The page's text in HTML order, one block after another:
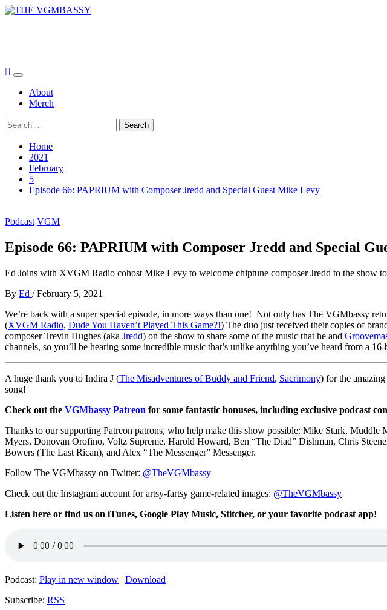
Skip
Primary
MenuAbout
Merch
Search
for:
Home
2021
February
5
Episode 66: PAPRIUM with Composer Jredd and Special Guest Mike Levy
Podcast VGM
Episode 66: PAPRIUM with Composer Jredd and Special
Ed Joins with XVGM Radio cohost Mike Levy to welcome chiptune composer Jredd to the show
By Ed / February 5, 2021
We’re back with a super special episode, in more ways than one! Not only has The VGMbassy
(XVGM Radio, Dude You Haven’t Played This Game?!) The duo just received their copies of
composer Trevin Hughes (aka Jredd) on the show to share some of the music that he and
channels, so you’ll be hearing some incredible music that’s unlike anything you’ve heard from a
A huge thank you to Indira J (The Misadventures of Buddy and Friend, Sacrimony) for the
song!
Check out the VGMbassy Patreon for some fantastic bonuses, including exclusive podcast
Thanks to our supporting Patreon patrons, who help make this show possible: Mike Stark, Muddle
Myers, Donovan Orofino, Voltz Supreme, Harold Howard, Ben “The Diad” Dishman, Chris
Bowers (The Last Rican), and Alex “The Messenger” Messenger.
Follow The VGMbassy on Twitter: @TheVGMbassy
Check out the Instagram account for artsy-fartsy game-related images: @TheVGMbassy
Listen here or find us on iTunes, Google Play Music, Stitcher, or your favorite podcast app!
Podcast: Play in new window | Download
Subscribe: RSS